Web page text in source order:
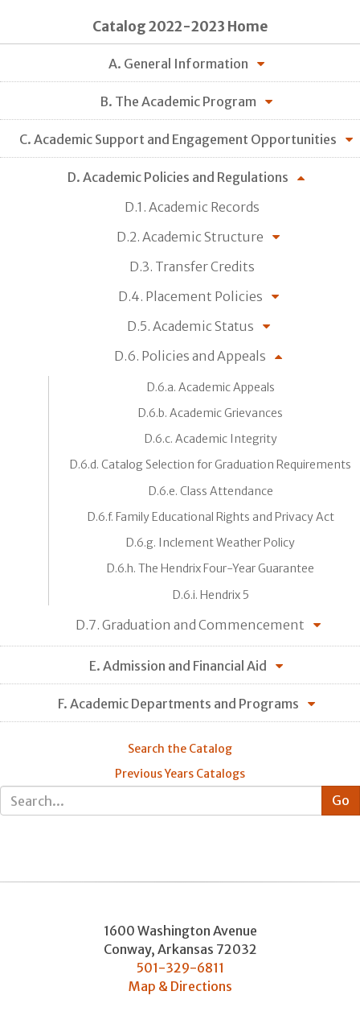
Catalog 2022-2023 Home
A. General Information
B. The Academic Program
C. Academic Support and Engagement Opportunities
D. Academic Policies and Regulations
D.1. Academic Records
D.2. Academic Structure
D.3. Transfer Credits
D.4. Placement Policies
D.5. Academic Status
D.6. Policies and Appeals
D.6.a. Academic Appeals
D.6.b. Academic Grievances
D.6.c. Academic Integrity
D.6.d. Catalog Selection for Graduation Requirements
D.6.e. Class Attendance
D.6.f. Family Educational Rights and Privacy Act
D.6.g. Inclement Weather Policy
D.6.h. The Hendrix Four-Year Guarantee
D.6.i. Hendrix 5
D.7. Graduation and Commencement
E. Admission and Financial Aid
F. Academic Departments and Programs
Search the Catalog
Previous Years Catalogs
1600 Washington Avenue
Conway, Arkansas 72032
501-329-6811
Map & Directions